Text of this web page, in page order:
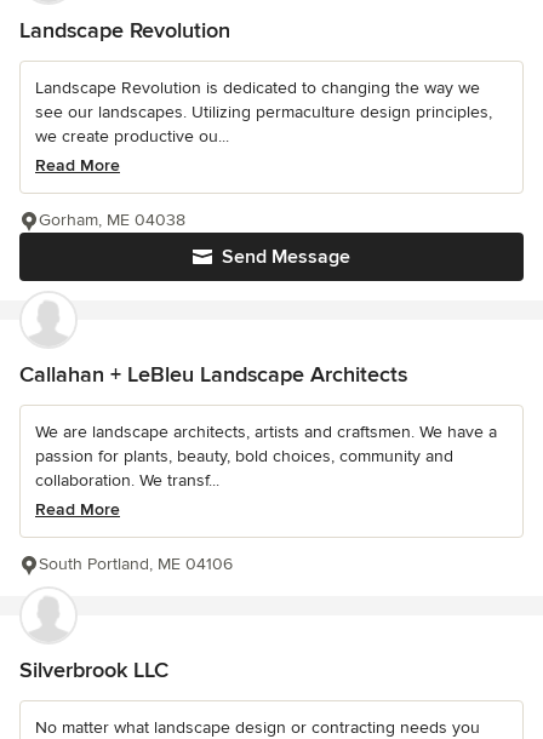
Landscape Revolution
Landscape Revolution is dedicated to changing the way we
see our landscapes. Utilizing permaculture design principles,
we create productive ou...
Read More
Send Message
Gorham, ME 04038
Callahan + LeBleu Landscape Architects
We are landscape architects, artists and craftsmen. We have a
passion for plants, beauty, bold choices, community and
collaboration. We transf...
Read More
South Portland, ME 04106
Silverbrook LLC
No matter what landscape design or contracting needs you